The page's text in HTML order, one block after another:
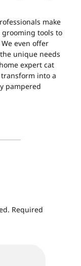
make
tools to
even offer
unique needs
expert cat
into a
pampered
Required